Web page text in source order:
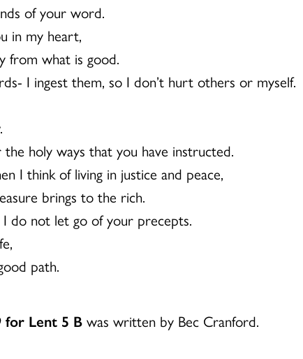
of your word.
in my heart,
from what is good.
I ingest them, so I don’t hurt others or myself.
holy ways that you have instructed.
I think of living in justice and peace,
brings to the rich.
do not let go of your precepts.
path.
for Lent 5 B was written by Bec Cranford.